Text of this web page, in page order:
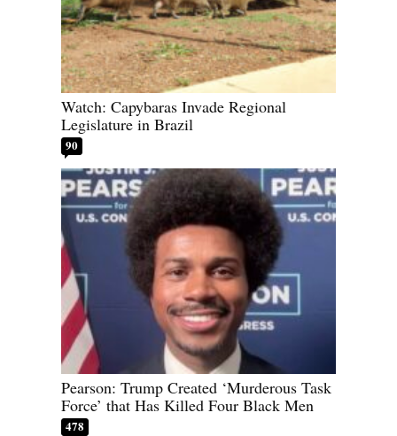
Watch: Capybaras Invade Regional
Legislature in Brazil
90
Pearson: Trump Created ‘Murderous Task
Force’ that Has Killed Four Black Men
478